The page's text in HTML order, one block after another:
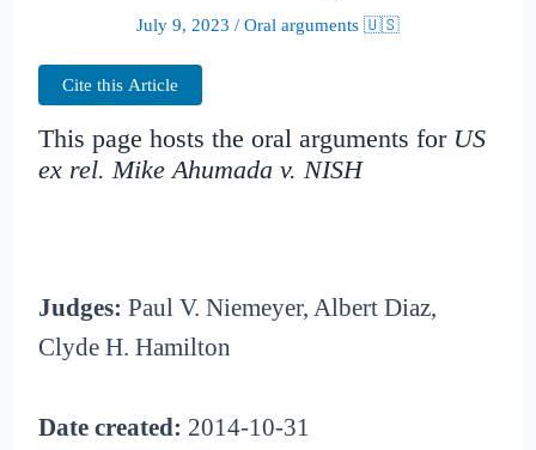
July 9, 2023 / Oral arguments 🇺🇸
Cite this Article
This page hosts the oral arguments for US
ex rel. Mike Ahumada v. NISH
Judges: Paul V. Niemeyer, Albert Diaz,
Clyde H. Hamilton
Date created: 2014-10-31